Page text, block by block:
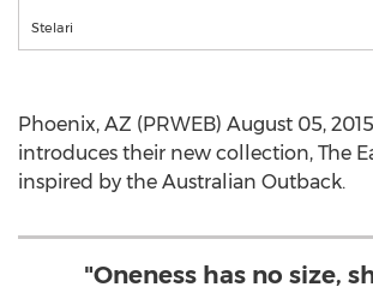
Stelari
Phoenix, AZ (PRWEB) August 05,
introduces their new collection, The
inspired by the Australian Outback.
"Oneness has no size,